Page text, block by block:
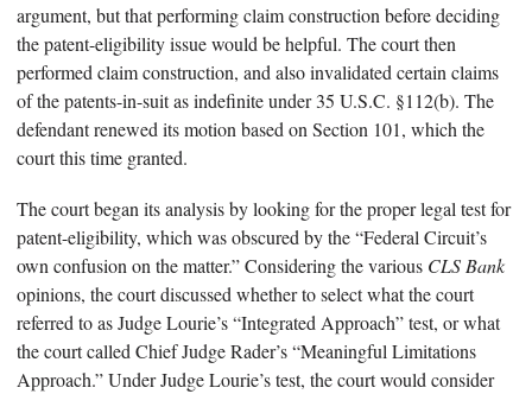
argument, but that performing claim construction before deciding
the patent-eligibility issue would be helpful. The court then
performed claim construction, and also invalidated certain claims
of the patents-in-suit as indefinite under 35 U.S.C. §112(b). The
defendant renewed its motion based on Section 101, which the
court this time granted.
The court began its analysis by looking for the proper legal test for
patent-eligibility, which was obscured by the “Federal Circuit’s
own confusion on the matter.” Considering the various CLS Bank
opinions, the court discussed whether to select what the court
referred to as Judge Lourie’s “Integrated Approach” test, or what
the court called Chief Judge Rader’s “Meaningful Limitations
Approach.” Under Judge Lourie’s test, the court would consider